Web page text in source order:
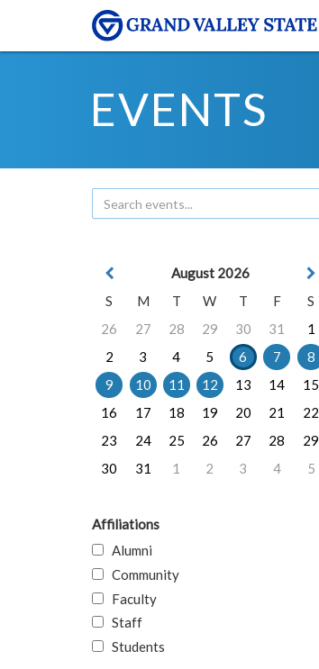
EVENTS
August 2026
S
M T W T F
S
26
27 28 29 30 31
1
2
3 4 5 6 7
8
9
10 11 12 13 14
15
16
17 18 19 20 21
22
23
24 25 26 27 28
29
30
31 1 2 3 4 5
Affiliations
Alumni
Community
Faculty
Staff
Students